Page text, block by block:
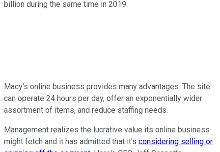
billion during the same time in 2019.
Macy's online business provides many advantages. The site
can operate 24 hours per day, offer an exponentially wider
assortment of items, and reduce staffing needs.
Management realizes the lucrative value its online business
might fetch and it has admitted that it's considering selling or